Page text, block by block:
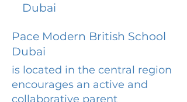
Dubai
Pace Modern British School
Dubai
is located in the central region
encourages an active and
collaborative parent